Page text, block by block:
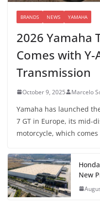
BRANDS NEWS YAMAHA
2026 Yamaha
Comes with
Transmission
October 9, 2025 Marcelo
Yamaha has launched
7 GT in Europe, its mid-
motorcycle, which comes
New